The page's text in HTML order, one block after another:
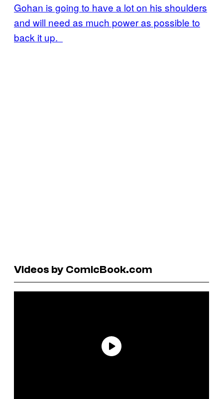
Gohan is going to have a lot on his shoulders
and will need as much power as possible to
back it up.
Videos by ComicBook.com